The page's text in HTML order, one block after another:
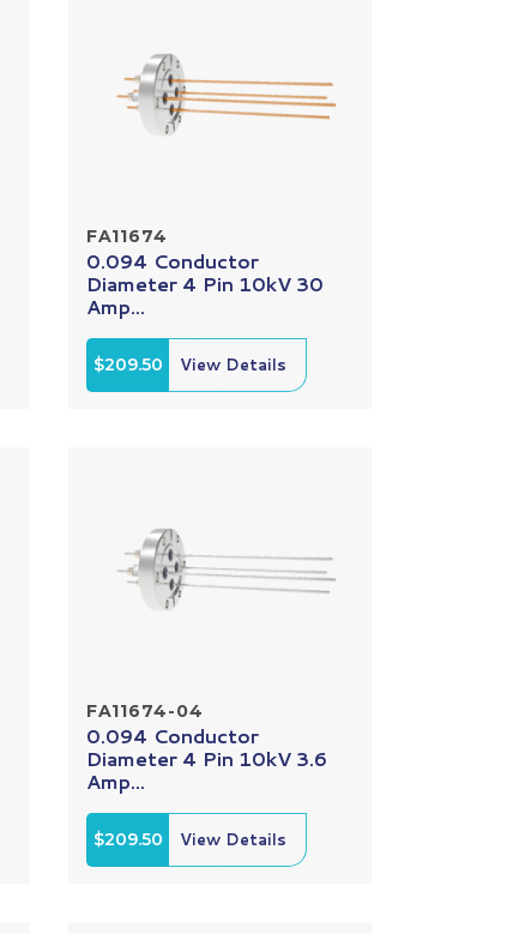
FA11674
0.094 Conductor
Diameter 4 Pin 10kV 30
Amp...
$209.50 View Details
FA11674-04
0.094 Conductor
Diameter 4 Pin 10kV 3.6
Amp...
$209.50 View Details